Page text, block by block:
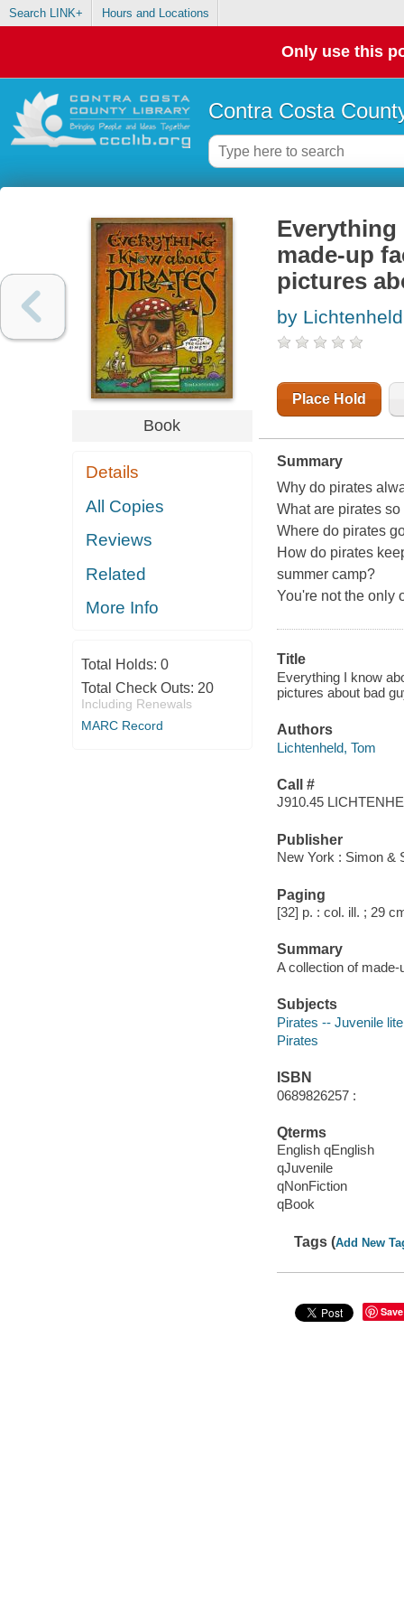
Search LINK+ Hours and Locations
Only use this
Contra Costa
Book
Details
All Copies
Reviews
Related
More Info
Total Holds: 0
Total Check Outs: 20
Including Renewals
MARC Record
Everything
made-up
pictures
by
Place Hold
Summary
Why do pirates
What are pirates
Where do pirates
How do pirates
summer camp?
You're not the only
Title
Everything I know
pictures about bad
Authors
Lichtenheld, Tom
Call #
J910.45
Publisher
New York : Simon &
Paging
[32] p. : col. ill. ; 29
Summary
A collection of
Subjects
Pirates -- Juvenile
Pirates
ISBN
0689826257 :
Qterms
English qEnglish
qJuvenile
qNonFiction
qBook
Tags (Add New
Save